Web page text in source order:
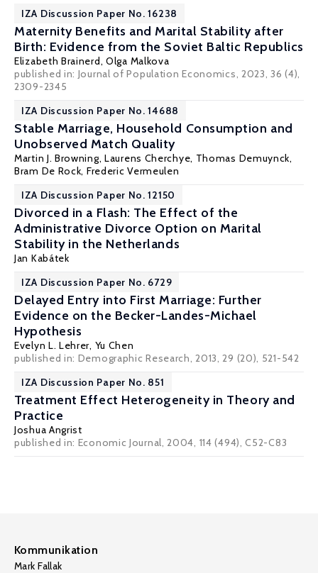
IZA Discussion Paper No. 16238
Maternity Benefits and Marital Stability after
Birth: Evidence from the Soviet Baltic Republics
Elizabeth Brainerd,Olga Malkova
published in: Journal of Population Economics, 2023, 36 (4),
2309-2345
IZA Discussion Paper No. 14688
Stable Marriage, Household Consumption and
Unobserved Match Quality
Martin J. Browning,Laurens Cherchye, Thomas Demuynck,
Bram De Rock, Frederic Vermeulen
IZA Discussion Paper No. 12150
Divorced in a Flash: The Effect of the
Administrative Divorce Option on Marital
Stability in the Netherlands
Jan Kabátek
IZA Discussion Paper No. 6729
Delayed Entry into First Marriage: Further
Evidence on the Becker-Landes-Michael
Hypothesis
Evelyn L. Lehrer, Yu Chen
published in: Demographic Research, 2013, 29 (20), 521-542
IZA Discussion Paper No. 851
Treatment Effect Heterogeneity in Theory and
Practice
Joshua Angrist
published in: Economic Journal, 2004, 114 (494), C52-C83
Kommunikation
Mark Fallak